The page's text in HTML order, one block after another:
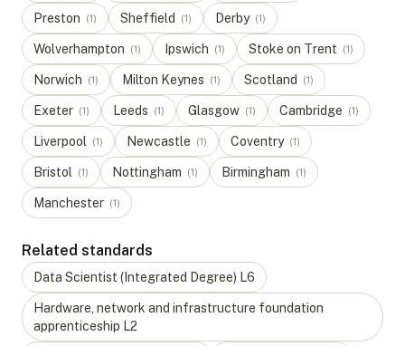
Preston (1) Sheffield (1) Derby (1)
Wolverhampton (1) Ipswich (1) Stoke on Trent (1)
Norwich (1) Milton Keynes (1) Scotland (1)
Exeter (1) Leeds (1) Glasgow (1) Cambridge (1)
Liverpool (1) Newcastle (1) Coventry (1)
Bristol (1) Nottingham (1) Birmingham (1)
Manchester (1)
Related standards
Data Scientist (Integrated Degree) L6
Hardware, network and infrastructure foundation
apprenticeship L2